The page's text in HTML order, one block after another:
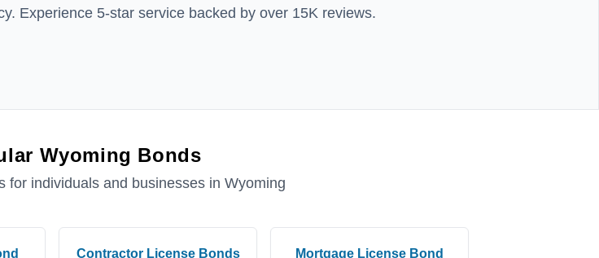
Experience 5-star service backed by over 15K reviews.
Wyoming Bonds
for individuals and businesses in Wyoming
Contractor License Bonds Mortgage License Bond